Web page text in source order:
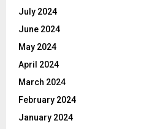
July 2024
June 2024
May 2024
April 2024
March 2024
February 2024
January 2024